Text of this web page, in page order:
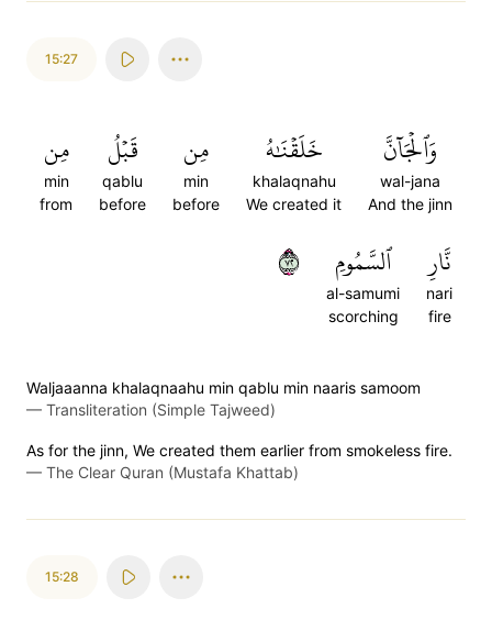
15:27
وَٱلۡجَآنَّ
wal-jana
And the jinn
خَلَقۡنَٰهُ
khalaqnahu
We created it
مِن
min
before
قَبۡلُ
qablu
before
مِن
min
from
نَّارِ
nari
fire
ٱلسَّمُومِ
al-samumi
scorching
٢٧
Waljaaanna khalaqnaahu min qablu min naaris samoom
— Transliteration (Simple Tajweed)
As for the jinn, We created them earlier from smokeless fire.
— The Clear Quran (Mustafa Khattab)
15:28